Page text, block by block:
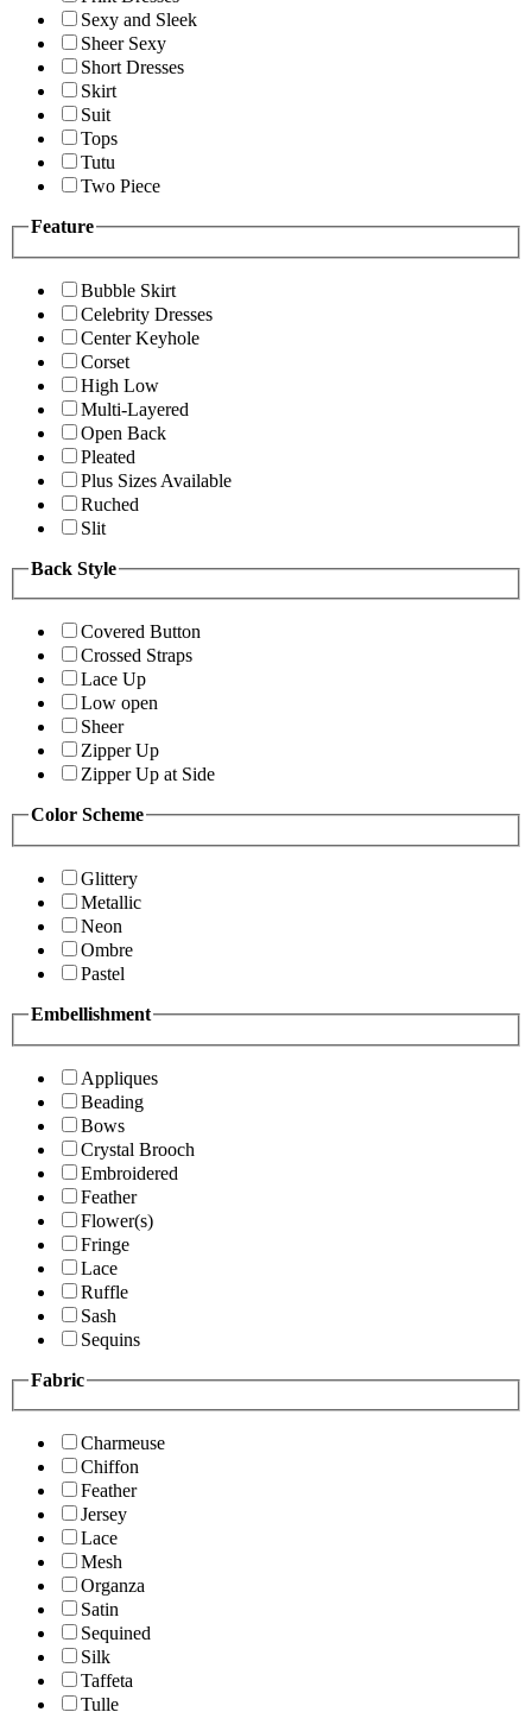
Sexy and Sleek
Sheer Sexy
Short Dresses
Skirt
Suit
Tops
Tutu
Two Piece
Feature
Bubble Skirt
Celebrity Dresses
Center Keyhole
Corset
High Low
Multi-Layered
Open Back
Pleated
Plus Sizes Available
Ruched
Slit
Back Style
Covered Button
Crossed Straps
Lace Up
Low open
Sheer
Zipper Up
Zipper Up at Side
Color Scheme
Glittery
Metallic
Neon
Ombre
Pastel
Embellishment
Appliques
Beading
Bows
Crystal Brooch
Embroidered
Feather
Flower(s)
Fringe
Lace
Ruffle
Sash
Sequins
Fabric
Charmeuse
Chiffon
Feather
Jersey
Lace
Mesh
Organza
Satin
Sequined
Silk
Taffeta
Tulle